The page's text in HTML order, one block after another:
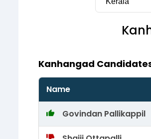
Kanhangad
Name
Govindan Pallikappil